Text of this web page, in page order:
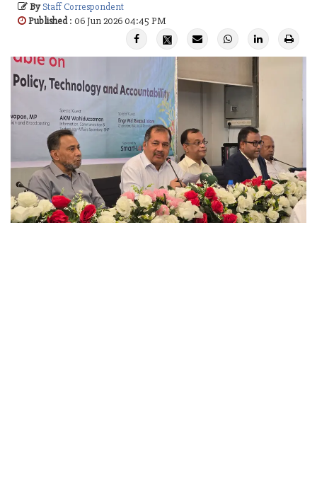
ByStaff Correspondent
Published: 06 Jun 2026 04:45 PM